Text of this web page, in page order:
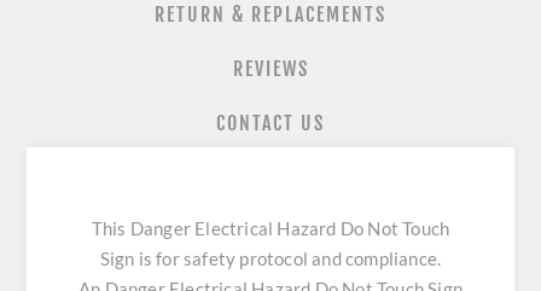
RETURN & REPLACEMENTS
REVIEWS
CONTACT US
This Danger Electrical Hazard Do Not Touch
Sign is for safety protocol and compliance.